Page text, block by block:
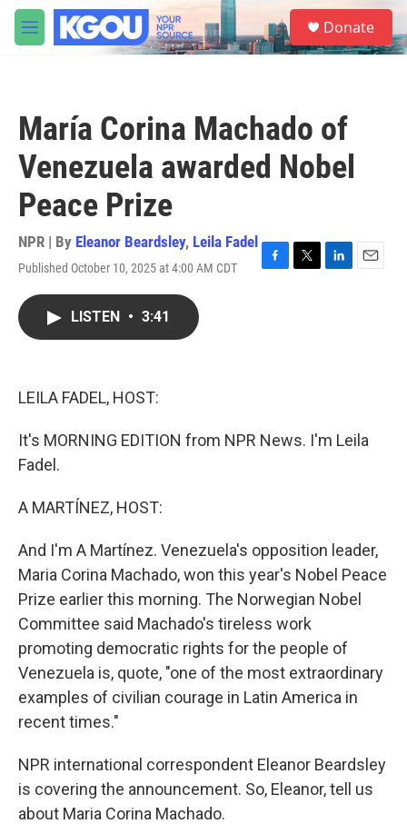
Skip to main content
M
e
S
e
a
Donate
María Corina Machado of
Venezuela awarded Nobel
Peace Prize
NPR | By Eleanor Beardsley, Leila Fadel
Published October 10, 2025 at 4:00 AM CDT
F
T
L
E
LISTEN • 3:41
LEILA FADEL, HOST:
It's MORNING EDITION from NPR News. I'm Leila
Fadel.
A MARTÍNEZ, HOST:
And I'm A Martínez. Venezuela's opposition leader,
Maria Corina Machado, won this year's Nobel Peace
Prize earlier this morning. The Norwegian Nobel
Committee said Machado's tireless work
promoting democratic rights for the people of
Venezuela is, quote, "one of the most extraordinary
examples of civilian courage in Latin America in
recent times."
NPR international correspondent Eleanor Beardsley
is covering the announcement. So, Eleanor, tell us
about Maria Corina Machado.